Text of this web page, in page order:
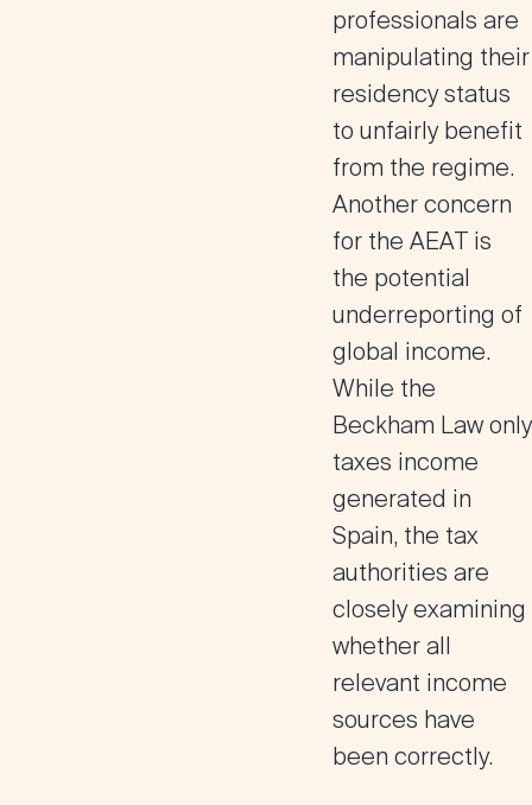
professionals are
manipulating their
residency status
to unfairly benefit
from the regime.
Another concern
for the AEAT is
the potential
underreporting of
global income.
While the
Beckham Law only
taxes income
generated in
Spain, the tax
authorities are
closely examining
whether all
relevant income
sources have
been correctly.